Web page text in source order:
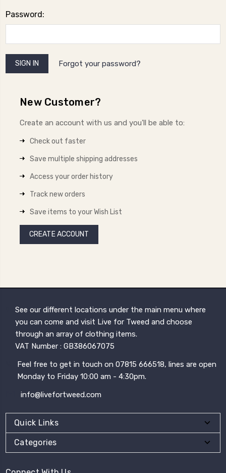
Password:
Forgot your password?
New Customer?
Create an account with us and you'll be able to:
Check out faster
Save multiple shipping addresses
Access your order history
Track new orders
Save items to your Wish List
CREATE ACCOUNT
See our different locations under the main menu where
you can come and visit Live for Tweed and choose
through an array of clothing items.
VAT Number : GB386067075
Feel free to get in touch on 07815 666518, lines are open
Monday to Friday 10:00 am - 4:30pm.
info@livefortweed.com
Quick Links
Categories